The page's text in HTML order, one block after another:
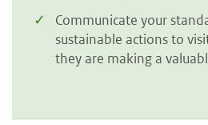
Communicate your
sustainable actions to
they are making a